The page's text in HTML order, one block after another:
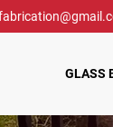
GLASS